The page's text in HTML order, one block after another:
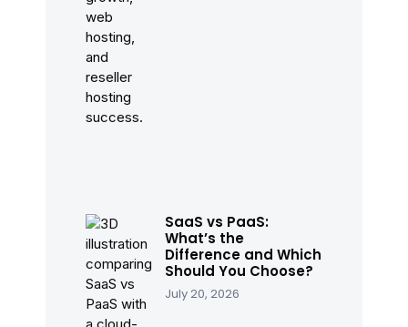
SaaS vs PaaS:
What’s the
Difference and Which
Should You Choose?
July 20, 2026